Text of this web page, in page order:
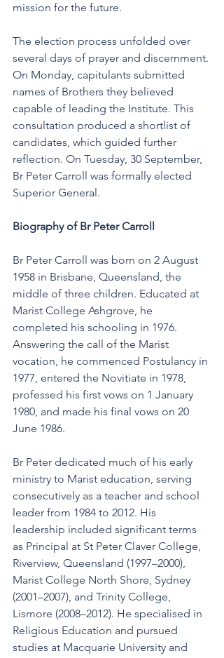
mission for the future.
The election process unfolded over
several days of prayer and discernment.
On Monday, capitulants submitted
names of Brothers they believed
capable of leading the Institute. This
consultation produced a shortlist of
candidates, which guided further
reflection. On Tuesday, 30 September,
Br Peter Carroll was formally elected
Superior General.
Biography of Br Peter Carroll
Br Peter Carroll was born on 2 August
1958 in Brisbane, Queensland, the
middle of three children. Educated at
Marist College Ashgrove, he
completed his schooling in 1976.
Answering the call of the Marist
vocation, he commenced Postulancy in
1977, entered the Novitiate in 1978,
professed his first vows on 1 January
1980, and made his final vows on 20
June 1986.
Br Peter dedicated much of his early
ministry to Marist education, serving
consecutively as a teacher and school
leader from 1984 to 2012. His
leadership included significant terms
as Principal at St Peter Claver College,
Riverview, Queensland (1997–2000),
Marist College North Shore, Sydney
(2001–2007), and Trinity College,
Lismore (2008–2012). He specialised in
Religious Education and pursued
studies at Macquarie University and